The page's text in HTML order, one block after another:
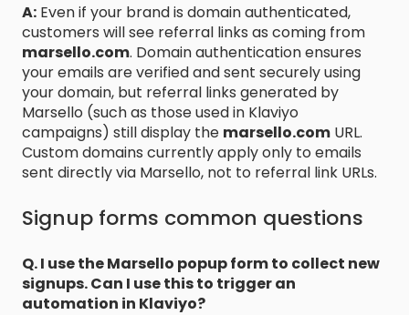
A: Even if your brand is domain authenticated,
customers will see referral links as coming from
marsello.com. Domain authentication ensures
your emails are verified and sent securely using
your domain, but referral links generated by
Marsello (such as those used in Klaviyo
campaigns) still display the marsello.com URL.
Custom domains currently apply only to emails
sent directly via Marsello, not to referral link URLs.
Signup forms common questions
Q. I use the Marsello popup form to collect new
signups. Can I use this to trigger an
automation in Klaviyo?